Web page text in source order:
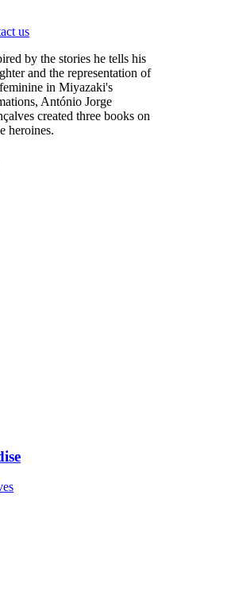
us
by the stories he tells his
and the representation of
in Miyazaki's
António Jorge
created three books on
heroines.